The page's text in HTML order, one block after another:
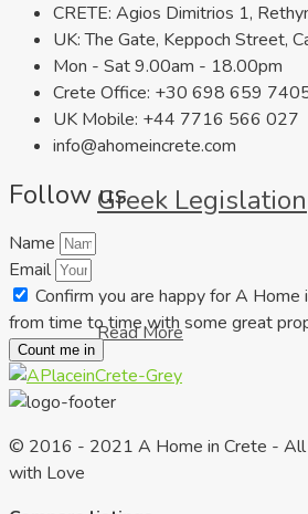
Greek Legislation
Read More
CRETE: Agios Dimitrios 1,
UK: The Gate, Keppoch Street,
Mon - Sat 9.00am - 18.00pm
Crete Office: +30 698 659
UK Mobile: +44 7716 566 027
info@ahomeincrete.com
Follow us
Name
Email
Confirm you are happy for A
from time to time with some great
Count me in
© 2016 - 2021 A Home in Crete - All
with Love